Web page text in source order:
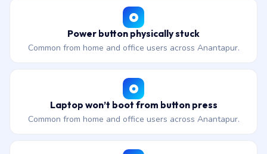
Power button physically stuck
Common from home and office users across Anantapur.
Laptop won’t boot from button press
Common from home and office users across Anantapur.